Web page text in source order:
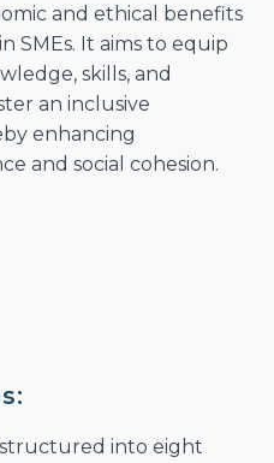
and ethical benefits
SMEs. It aims to equip
skills, and
an inclusive
enhancing
and social cohesion.
into eight